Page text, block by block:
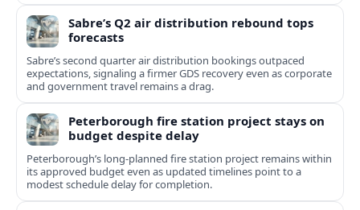
Sabre’s Q2 air distribution rebound tops
forecasts
Sabre’s second quarter air distribution bookings outpaced
expectations, signaling a firmer GDS recovery even as corporate
and government travel remains a drag.
Peterborough fire station project stays on
budget despite delay
Peterborough’s long-planned fire station project remains within
its approved budget even as updated timelines point to a
modest schedule delay for completion.